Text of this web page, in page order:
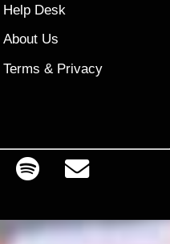
Help Desk
About Us
Terms & Privacy